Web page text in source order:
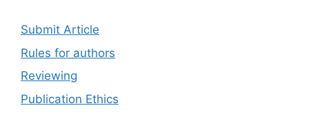
Submit Article
Rules for authors
Reviewing
Publication Ethics